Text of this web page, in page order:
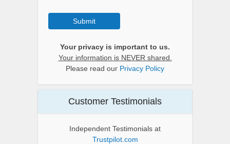
Submit
Your privacy is important to us.
Your information is NEVER shared.
Please read our Privacy Policy
Customer Testimonials
Independent Testimonials at
Trustpilot.com